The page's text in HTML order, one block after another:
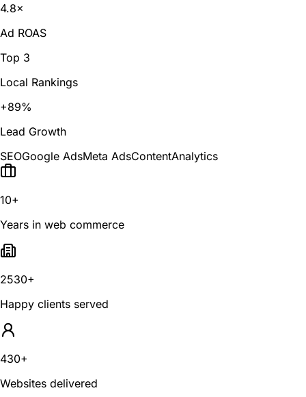
4.8×
Ad ROAS
Top 3
Local Rankings
+89%
Lead Growth
SEOGoogle AdsMeta AdsContentAnalytics
10+
Years in web commerce
2530+
Happy clients served
430+
Websites delivered